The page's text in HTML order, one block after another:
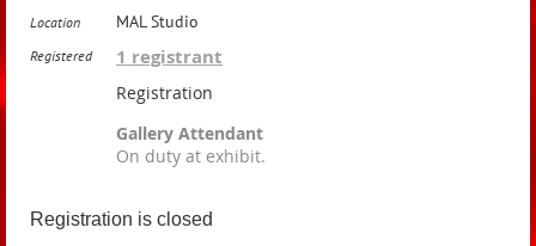
Location MAL Studio
Registered 1 registrant
Registration
Gallery Attendant
On duty at exhibit.
Registration is closed